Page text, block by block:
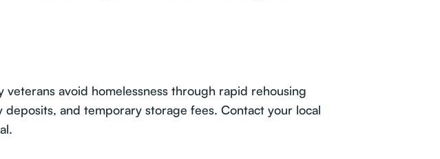
avoid homelessness through rapid rehousing
and temporary storage fees. Contact your local